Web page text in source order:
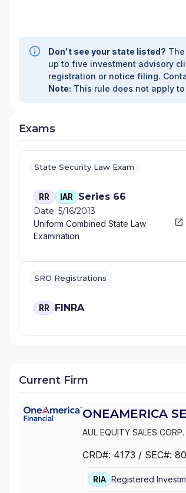
Don't see your state listed?
up to five investment advisory
registration or notice filing.
Note: This rule does not apply
Exams
State Security Law Exam
RR IAR Series 66
Date: 5/16/2013
Uniform Combined State Law
Examination
SRO Registrations
RR FINRA
Current Firm
ONEAMERICA
AUL EQUITY SALES CORP.
CRD#: 4173 / SEC#:
RIA Registered